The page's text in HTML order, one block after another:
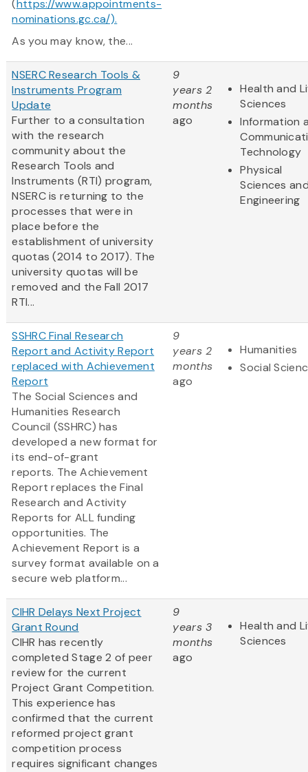
(https://www.appointments-
nominations.gc.ca/).
As you may know, the...
NSERC Research Tools &
Instruments Program
Update
Further to a consultation
with the research
community about the
Research Tools and
Instruments (RTI) program,
NSERC is returning to the
processes that were in
place before the
establishment of university
quotas (2014 to 2017). The
university quotas will be
removed and the Fall 2017
RTI...
9
years 2
months
ago
Health and
Sciences
Information
Technology
Physical
Sciences
Engineering
SSHRC Final Research
Report and Activity Report
replaced with Achievement
Report
The Social Sciences and
Humanities Research
Council (SSHRC) has
developed a new format for
its end-of-grant
reports. The Achievement
Report replaces the Final
Research and Activity
Reports for ALL funding
opportunities. The
Achievement Report is a
survey format available on a
secure web platform...
9
years 2
months
ago
Humanities
Social
CIHR Delays Next Project
Grant Round
CIHR has recently
completed Stage 2 of peer
review for the current
Project Grant Competition.
This experience has
confirmed that the current
reformed project grant
competition process
requires significant changes
9
years 3
months
ago
Health and
Sciences